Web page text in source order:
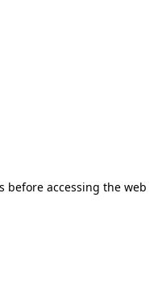
before accessing the web